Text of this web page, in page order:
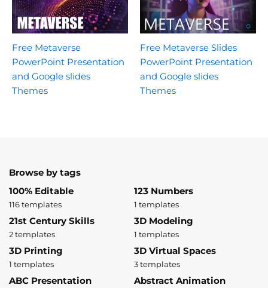
Free Metaverse
PowerPoint Presentation
and Google slides
Themes
Free Metaverse Slides
PowerPoint Presentation
and Google slides
Themes
Browse by tags
100% Editable
116 templates
123 Numbers
1 templates
21st Century Skills
2 templates
3D Modeling
1 templates
3D Printing
1 templates
3D Virtual Spaces
3 templates
ABC Presentation Abstract Animation